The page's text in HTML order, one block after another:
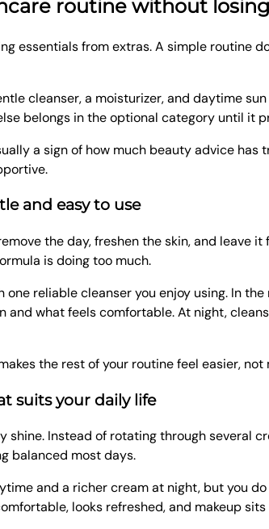
routine without
essentials from extras. A simple routine
cleanser, a moisturizer, and daytime
belongs in the optional category until it
a sign of how much beauty advice
and easy to use
the day, freshen the skin, and leave
is doing too much.
reliable cleanser you enjoy using. In
and what feels comfortable. At night,
the rest of your routine feel easier,
suits your daily life
Instead of rotating through several
balanced most days.
and a richer cream at night, but you
looks refreshed, and makeup